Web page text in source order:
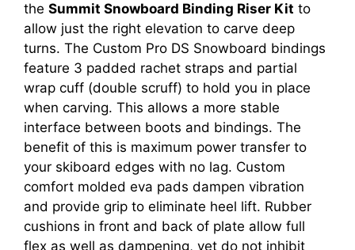
the Summit Snowboard Binding Riser Kit to
allow just the right elevation to carve deep
turns. The Custom Pro DS Snowboard bindings
feature 3 padded rachet straps and partial
wrap cuff (double scruff) to hold you in place
when carving. This allows a more stable
interface between boots and bindings. The
benefit of this is maximum power transfer to
your skiboard edges with no lag. Custom
comfort molded eva pads dampen vibration
and provide grip to eliminate heel lift. Rubber
cushions in front and back of plate allow full
flex as well as dampening, yet do not inhibit